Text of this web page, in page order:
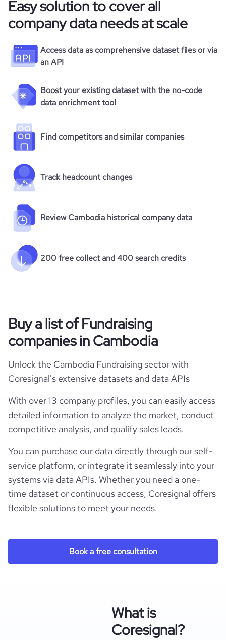
Easy solution to cover all
company data needs at scale
Access data as comprehensive dataset files or via
an API
Boost your existing dataset with the no-code
data enrichment tool
Find competitors and similar companies
Track headcount changes
Review Cambodia historical company data
200 free collect and 400 search credits
Buy a list of Fundraising
companies in Cambodia
Unlock the Cambodia Fundraising sector with
Coresignal's extensive datasets and data APIs
With over 13 company profiles, you can easily access
detailed information to analyze the market, conduct
competitive analysis, and qualify sales leads.
You can purchase our data directly through our self-
service platform, or integrate it seamlessly into your
systems via data APIs. Whether you need a one-
time dataset or continuous access, Coresignal offers
flexible solutions to meet your needs.
Book a free consultation
What is
Coresignal?